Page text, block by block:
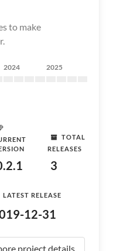
to make
2024 2025
TOTAL
RELEASES
3
LATEST RELEASE
12-31
project details